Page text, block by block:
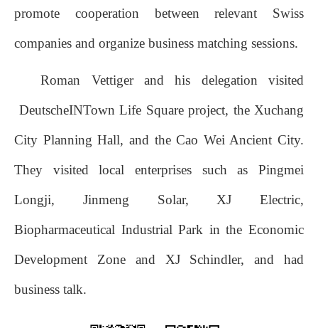
promote cooperation between relevant Swiss
companies and organize business matching sessions.
Roman Vettiger and his delegation visited
DeutscheINTown Life Square project, the Xuchang
City Planning Hall, and the Cao Wei Ancient City.
They visited local enterprises such as Pingmei
Longji, Jinmeng Solar, XJ Electric,
Biopharmaceutical Industrial Park in the Economic
Development Zone and XJ Schindler, and had
business talk.